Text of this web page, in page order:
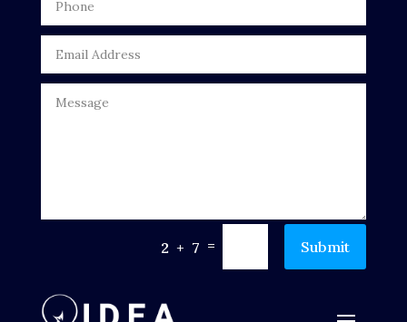
Drone service
DTF Printing
Dumpster
Electricians and Electrical
Elevator Repair
2 + 7 = Submit